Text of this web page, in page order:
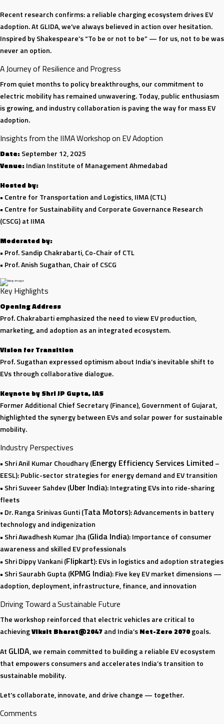
Recent research confirms: a reliable charging ecosystem drives EV
adoption. At GLIDA, we’ve always believed in action over hesitation.
Inspired by Shakespeare’s “To be or not to be” — for us, not to be was
never an option.
A Journey of Resilience and Progress
From quiet months to policy breakthroughs, our commitment to
electric mobility has remained unwavering. Today, public enthusiasm
is growing, and industry collaboration is paving the way for mass EV
adoption.
Insights from the IIMA Workshop on EV Adoption
Date:September 12, 2025
Venue:Indian Institute of Management Ahmedabad
Hosted by:
• Centre for Transportation and Logistics, IIMA (CTL)
• Centre for Sustainability and Corporate Governance Research
(CSCG) at IIMA
Moderated by:
• Prof. Sandip Chakrabarti, Co-Chair of CTL
• Prof. Anish Sugathan, Chair of CSCG
Key Highlights
Opening Address
Prof. Chakrabarti emphasized the need to view EV production,
marketing, and adoption as an integrated ecosystem.
Vision for Transition
Prof. Sugathan expressed optimism about India’s inevitable shift to
EVs through collaborative dialogue.
Keynote by Shri JP Gupta, IAS
Former Additional Chief Secretary (Finance), Government of Gujarat,
highlighted the synergy between EVs and solar power for sustainable
mobility.
Industry Perspectives
• Shri Anil Kumar Choudhary (Energy Efficiency Services Limited –
EESL): Public-sector strategies for energy demand and EV transition
• Shri Suveer Sahdev (Uber India): Integrating EVs into ride-sharing
fleets
• Dr. Ranga Srinivas Gunti (Tata Motors): Advancements in battery
technology and indigenization
• Shri Awadhesh Kumar Jha (Glida India): Importance of consumer
awareness and skilled EV professionals
• Shri Dippy Vankani (Flipkart): EVs in logistics and adoption strategies
• Shri Saurabh Gupta (KPMG India): Five key EV market dimensions —
adoption, deployment, infrastructure, finance, and innovation
Driving Toward a Sustainable Future
The workshop reinforced that electric vehicles are critical to
achievingViksit Bharat@2047and India’sNet-Zero 2070goals.
At GLIDA, we remain committed to building a reliable EV ecosystem
that empowers consumers and accelerates India’s transition to
sustainable mobility.
Let’s collaborate, innovate, and drive change — together.
Comments